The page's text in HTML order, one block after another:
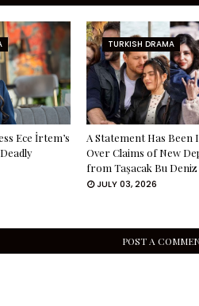
Ece İrtem’s
TURKISH DRAMA
A Statement Has Been
Over Claims of New
from Taşacak Bu Deniz
JULY 03, 2026
POST A